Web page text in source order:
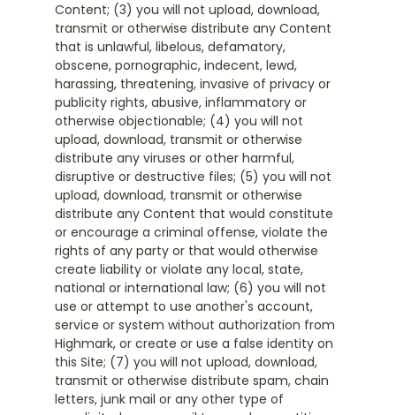
Content; (3) you will not upload, download,
transmit or otherwise distribute any Content
that is unlawful, libelous, defamatory,
obscene, pornographic, indecent, lewd,
harassing, threatening, invasive of privacy or
publicity rights, abusive, inflammatory or
otherwise objectionable; (4) you will not
upload, download, transmit or otherwise
distribute any viruses or other harmful,
disruptive or destructive files; (5) you will not
upload, download, transmit or otherwise
distribute any Content that would constitute
or encourage a criminal offense, violate the
rights of any party or that would otherwise
create liability or violate any local, state,
national or international law; (6) you will not
use or attempt to use another's account,
service or system without authorization from
Highmark, or create or use a false identity on
this Site; (7) you will not upload, download,
transmit or otherwise distribute spam, chain
letters, junk mail or any other type of